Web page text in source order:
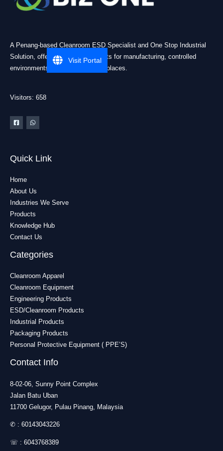
A Penang-based Cleanroom ESD Specialist and One Stop Industrial
Solution, offering practical products for manufacturing, controlled
environments, and industrial workplaces.
Visitors: 658
Quick Link
Home
About Us
Industries We Serve
Products
Knowledge Hub
Contact Us
Categories
Cleanroom Apparel
Cleanroom Equipment
Engineering Products
ESD/Cleanroom Products
Industrial Products
Packaging Products
Personal Protective Equipment ( PPE’S)
Contact Info
8-02-06, Sunny Point Complex
Jalan Batu Uban
11700 Gelugor, Pulau Pinang, Malaysia
✆ : 60143043226
☏ : 6043768389
Visit Portal